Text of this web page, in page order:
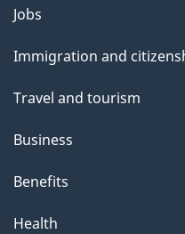
Themes
topics
Jobs
Immigration and
Travel and tourism
Business
Benefits
Health